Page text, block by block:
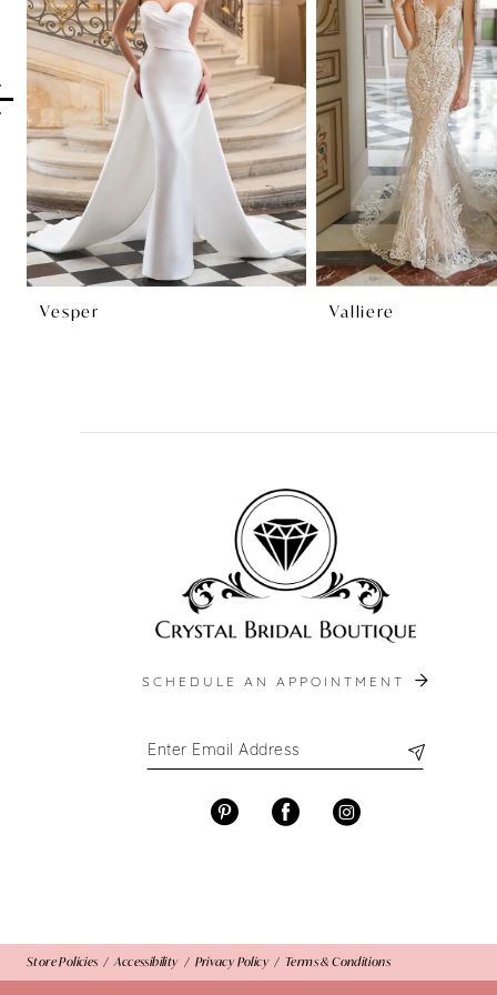
2
3
4
6
7
8
Vesper Valliere
SCHEDULE AN APPOINTMENT
Store Policies Accessibility Privacy Policy Terms & Conditions